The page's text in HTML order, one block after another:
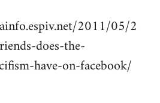
2011/05/2
does-the-
have-on-facebook/